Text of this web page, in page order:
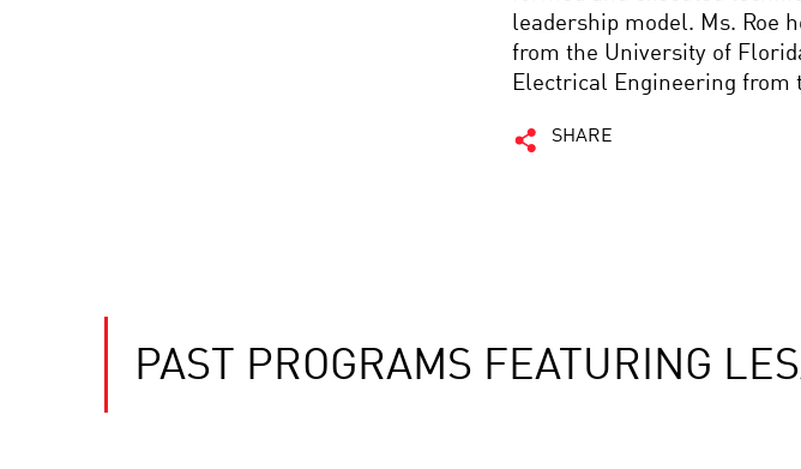
leadership model. Ms. Roe
from the University of
Electrical Engineering from
SHARE
PAST PROGRAMS FEATURING